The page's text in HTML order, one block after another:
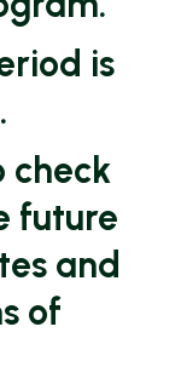
is
check
future
and
of